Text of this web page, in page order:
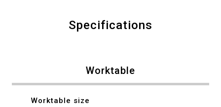
Specifications
Worktable
Worktable size